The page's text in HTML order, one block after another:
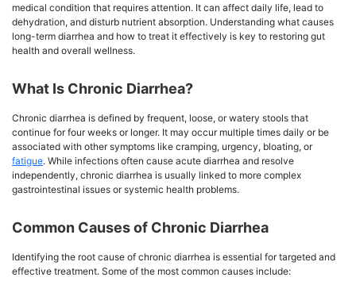
medical condition that requires attention. It can affect daily life, lead to
dehydration, and disturb nutrient absorption. Understanding what causes
long-term diarrhea and how to treat it effectively is key to restoring gut
health and overall wellness.
What Is Chronic Diarrhea?
Chronic diarrhea is defined by frequent, loose, or watery stools that
continue for four weeks or longer. It may occur multiple times daily or be
associated with other symptoms like cramping, urgency, bloating, or
fatigue. While infections often cause acute diarrhea and resolve
independently, chronic diarrhea is usually linked to more complex
gastrointestinal issues or systemic health problems.
Common Causes of Chronic Diarrhea
Identifying the root cause of chronic diarrhea is essential for targeted and
effective treatment. Some of the most common causes include: